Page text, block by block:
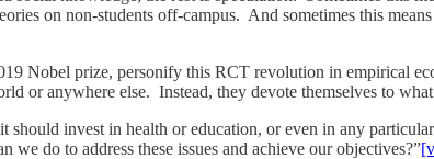
on non-students off-campus. And sometimes this
Nobel prize, personify this RCT revolution in empirical
or anywhere else. Instead, they devote themselves to
invest in health or education, or even in any
do to address these issues and achieve our objectives?”